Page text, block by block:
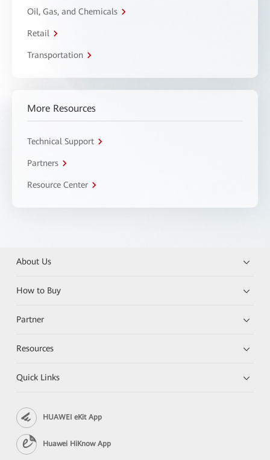
Oil, Gas, and Chemicals
Retail
Transportation
More Resources
Technical Support
Partners
Resource Center
About Us
How to Buy
Partner
Resources
Quick Links
HUAWEI eKit App
Huawei HiKnow App